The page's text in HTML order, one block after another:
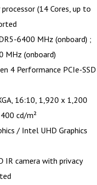
(14 Cores, up to
6400 MHz (onboard) ;
MHz (onboard)
4 Performance PCIe-SSD
16:10, 1,920 x 1,200
cd/m²
/ Intel UHD Graphics
IR camera with privacy